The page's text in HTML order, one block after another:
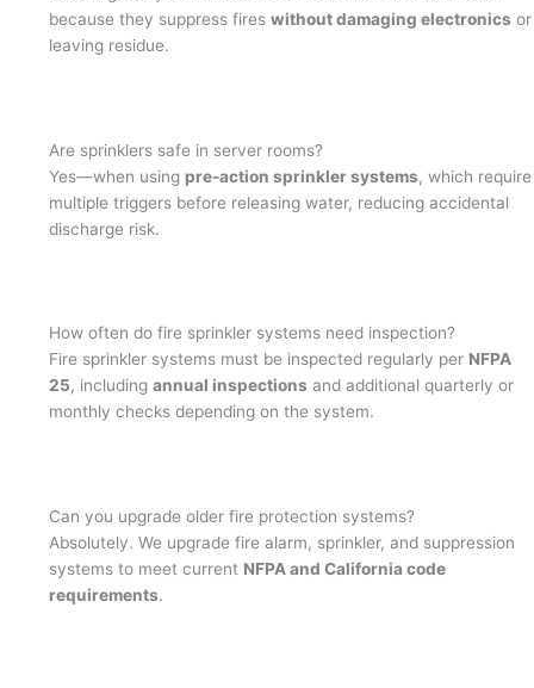
because they suppress fireswithout damaging electronics or
leaving residue.
Are sprinklers safe in server rooms?
Yes—when using pre-action sprinkler systems, which require
multiple triggers before releasing water, reducing accidental
discharge risk.
How often do fire sprinkler systems need inspection?
Fire sprinkler systems must be inspected regularly per NFPA
25, includingannual inspections and additional quarterly or
monthly checks depending on the system.
Can you upgrade older fire protection systems?
Absolutely. We upgrade fire alarm, sprinkler, and suppression
systems to meet current NFPA and California code
requirements.